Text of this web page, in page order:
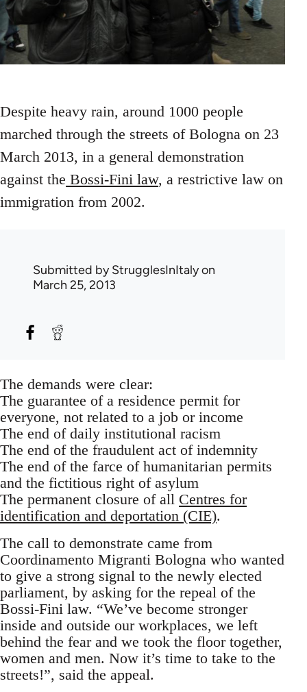
Despite heavy rain, around 1000 people
marched through the streets of Bologna on 23
March 2013, in a general demonstration
against the Bossi-Fini law, a restrictive law on
immigration from 2002.
Submitted byStrugglesInItalyon
March 25, 2013
The demands were clear:
The guarantee of a residence permit for
everyone, not related to a job or income
The end of daily institutional racism
The end of the fraudulent act of indemnity
The end of the farce of humanitarian permits
and the fictitious right of asylum
The permanent closure of all Centres for
identification and deportation (CIE).
The call to demonstrate came from
Coordinamento Migranti Bologna who wanted
to give a strong signal to the newly elected
parliament, by asking for the repeal of the
Bossi-Fini law. “We’ve become stronger
inside and outside our workplaces, we left
behind the fear and we took the floor together,
women and men. Now it’s time to take to the
streets!”, said the appeal.